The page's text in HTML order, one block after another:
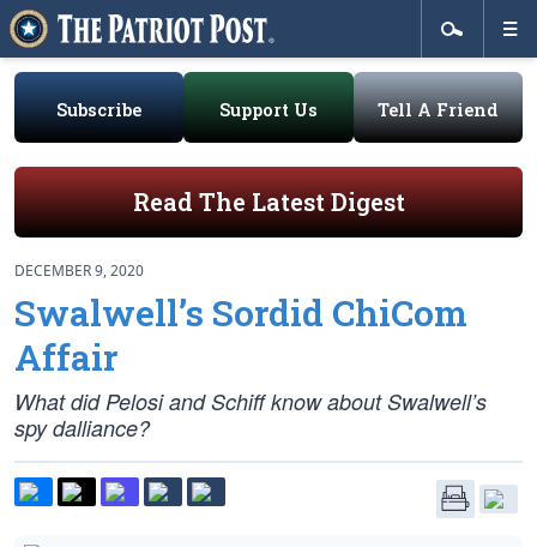
Subscribe Support Us Tell A Friend
Read The Latest Digest
DECEMBER 9, 2020
Swalwell’s Sordid ChiCom
Affair
What did Pelosi and Schiff know about Swalwell’s
spy dalliance?